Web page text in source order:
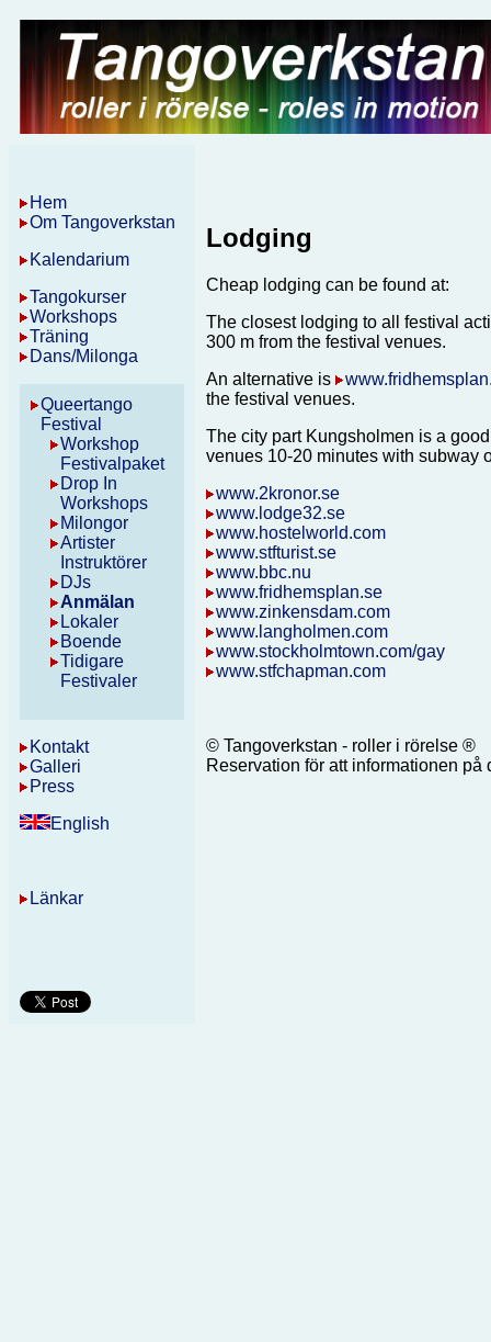
Hem
Om Tangoverkstan
Kalendarium
Tangokurser
Workshops
Träning
Dans/Milonga
Queertango
Festival
Workshop
Festivalpaket
Drop In
Workshops
Milongor
Artister
Instruktörer
DJs
Anmälan
Lokaler
Boende
Tidigare
Festivaler
Kontakt
Galleri
Press
English
Länkar
Lodging
Cheap lodging can be found at:
The closest lodging to all festival
300 m from the festival venues.
An alternative is
the festival venues.
The city part Kungsholmen is a
venues 10-20 minutes with subway
www.2kronor.se
www.lodge32.se
www.hostelworld.com
www.stfturist.se
www.bbc.nu
www.fridhemsplan.se
www.zinkensdam.com
www. langholmen.com
www.stockholmtown.com/gay
www.stfchapman.com
© Tangoverkstan - roller i rörelse ®
Reservation för att informationen